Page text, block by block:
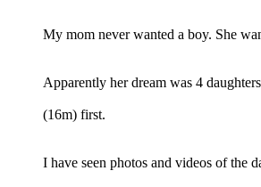
My mom never wanted a boy. She
Apparently her dream was 4
(16m) first.
I have seen photos and videos of the